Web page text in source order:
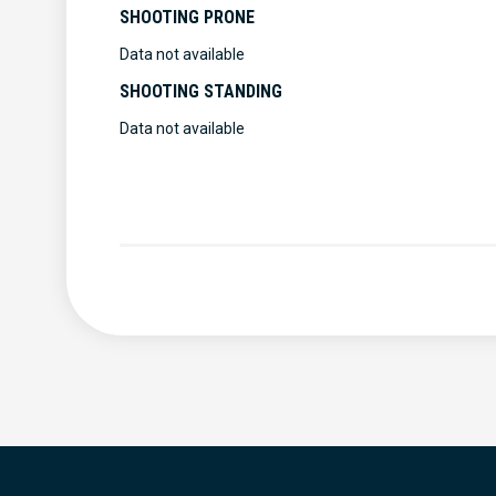
SHOOTING PRONE
Data not available
SHOOTING STANDING
Data not available